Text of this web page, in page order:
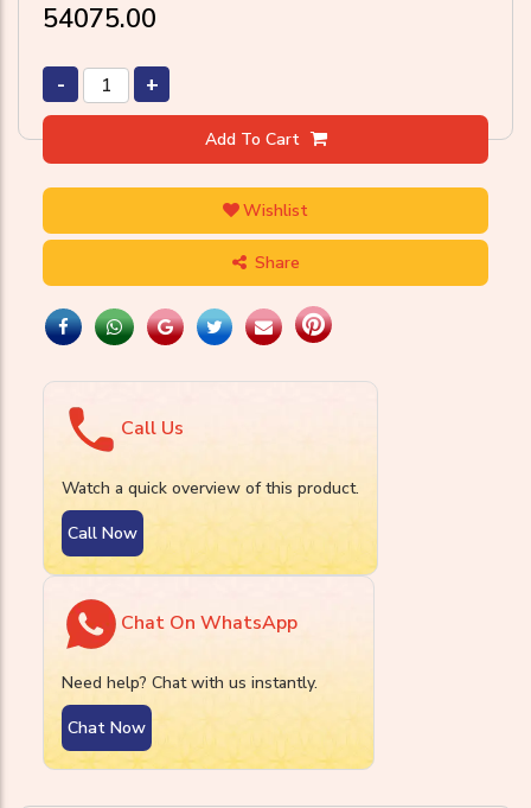
₹54075.00
- +
Add To Cart
Wishlist
Share
Call Us
Watch a quick overview of this product.
Call Now
Chat On WhatsApp
Need help? Chat with us instantly.
Chat Now